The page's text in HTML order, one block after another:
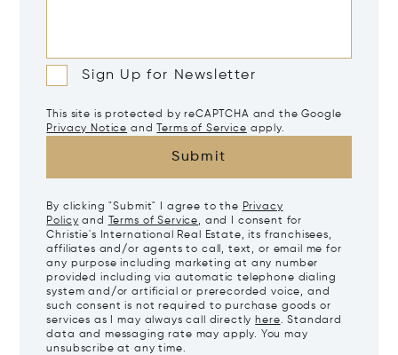
Sign Up for Newsletter
This site is protected by reCAPTCHA and the Google
Privacy Notice and Terms of Service apply.
Submit
By clicking "Submit" I agree to the Privacy
Policy and Terms of Service, and I consent for
Christie's International Real Estate, its franchisees,
affiliates and/or agents to call, text, or email me for
any purpose including marketing at any number
provided including via automatic telephone dialing
system and/or artificial or prerecorded voice, and
such consent is not required to purchase goods or
services as I may always call directly here. Standard
data and messaging rate may apply. You may
unsubscribe at any time.